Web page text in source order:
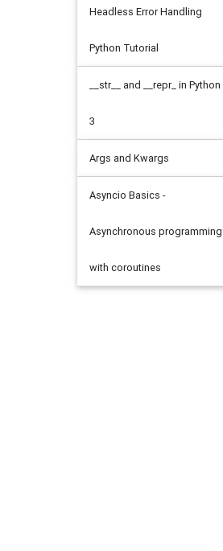
Headless Error Handling
Python Tutorial
__str__ and __repr_ in Python
3
Args and Kwargs
Asyncio Basics -
Asynchronous programming
with coroutines